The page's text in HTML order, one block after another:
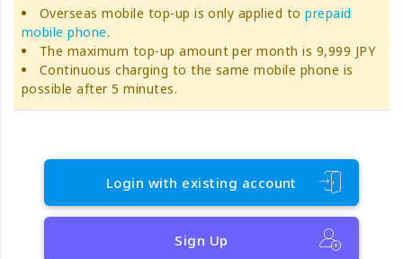
Overseas mobile top-up is only applied toprepaid
mobile phone.
The maximum top-up amount per month is 9,999 JPY
Continuous charging to the same mobile phone is
possible after 5 minutes.
Login with existing account
Sign Up